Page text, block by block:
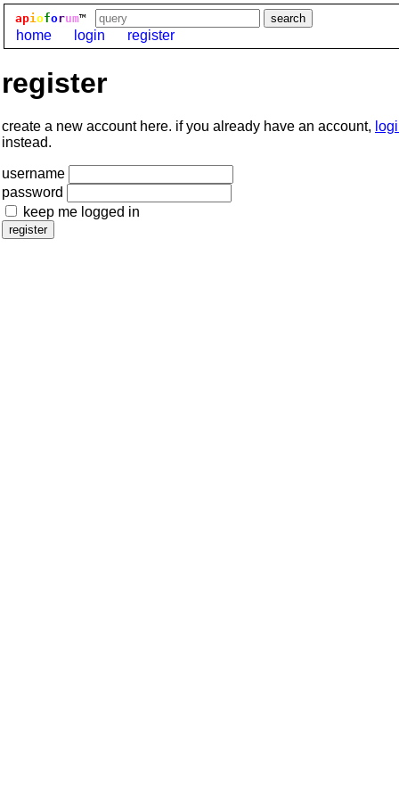
apioforum™
home login register
register
create a new account here. if you already have an account,
instead.
username
password
keep me logged in